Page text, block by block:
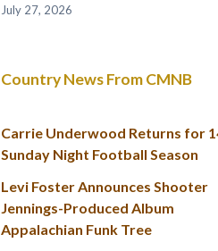
July 27, 2026
Country News From CMNB
Carrie Underwood Returns for
Sunday Night Football Season
Levi Foster Announces Shooter
Jennings-Produced Album
Appalachian Funk Tree